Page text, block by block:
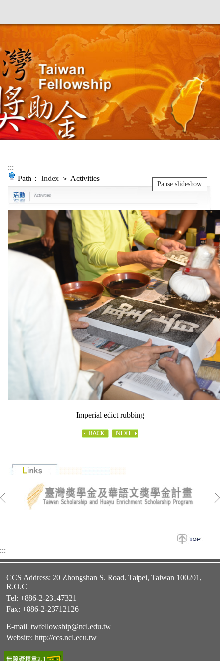
:::
Path： Index ＞ Activities
Imperial edict rubbing
Pause slideshow
:::
CCS Address: 20 Zhongshan S. Road. Taipei, Taiwan 100201,
R.O.C.
Tel: +886-2-23147321
Fax: +886-2-23712126
E-mail: twfellowship@ncl.edu.tw
Website: http://ccs.ncl.edu.tw